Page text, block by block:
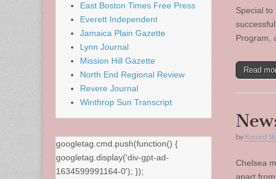
Special
Program,
Read
by Record
Chelsea
apart
East Boston Times Free Press
Everett Independent
Jamaica Plain Gazette
Lynn Journal
Mission Hill Gazette
North End Regional Review
Revere Journal
Winthrop Sun Transcript
googletag.cmd.push(function() {
googletag.display('div-gpt-ad-
1634599991164-0'); });